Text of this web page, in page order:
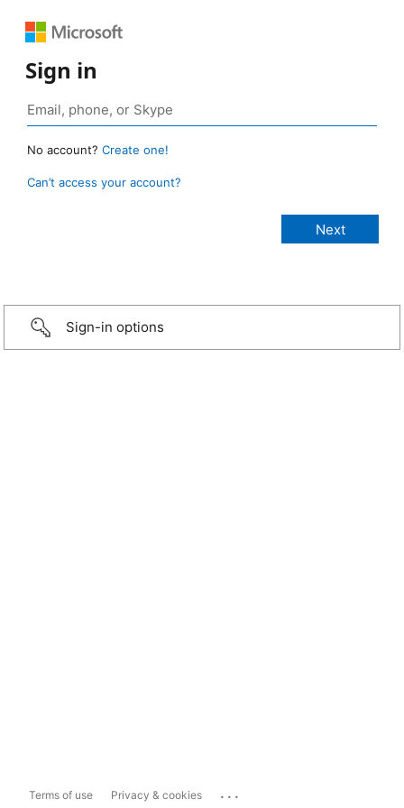
Sign in
No account? Create one!
Can’t access your account?
Sign-in options
Terms of use Privacy & cookies ...